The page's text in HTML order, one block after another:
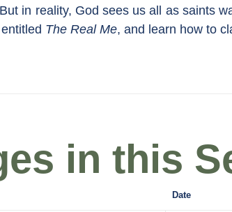
in reality, God sees us all as saints
The Real Me, and learn how to
in this
Date